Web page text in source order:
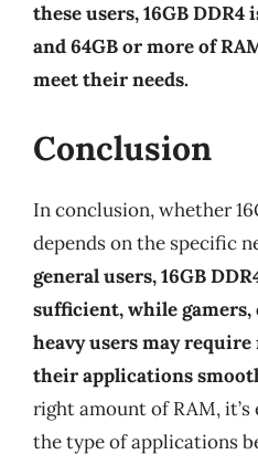
these users, 16GB
and 64GB or more of
meet their needs.
Conclusion
In conclusion, whether
depends on the specific
general users, 16GB
sufficient, while
heavy users may
their applications
right amount of RAM,
the type of applications